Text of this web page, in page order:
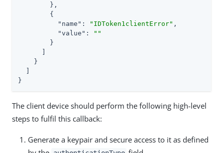
        },
        {
"name" : "IDToken1clientError" ,
"value" :
""
        }
    }
}
The client device should perform the following high-level
steps to fulfil this callback:
Generate a keypair and secure access to it as defined